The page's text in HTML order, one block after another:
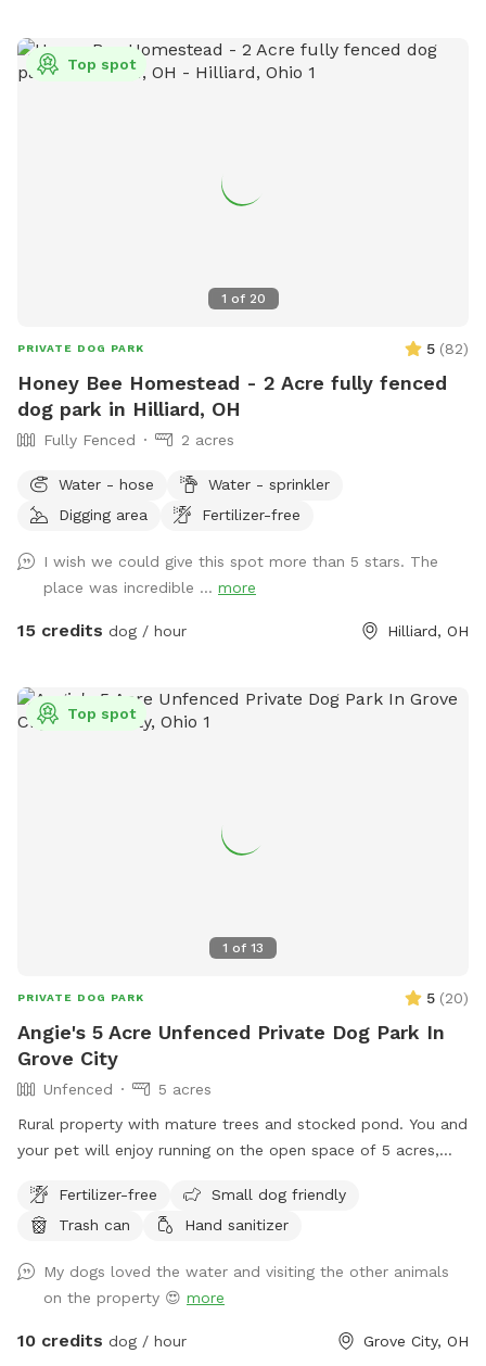
include separate areas for small dogs, chairs, and drinking
water. For more information, visit their website or contact
1 of 20
Top spot
PRIVATE DOG PARK 5 (82)
Honey Bee Homestead - 2 Acre fully fenced
dog park in Hilliard, OH
Fully Fenced 2 acres
Water - hose
Water - sprinkler
Digging area
Fertilizer-free
I wish we could give this spot more than 5 stars. The
place was incredible ... more
15 credits dog / hour Hilliard, OH
1 of 13
Top spot
PRIVATE DOG PARK 5 (20)
Angie's 5 Acre Unfenced Private Dog Park In
Grove City
Unfenced
5 acres
Rural property with mature trees and stocked pond. You and
your pet will enjoy running on the open space of 5 acres,
hobby farm. The goats are fenced in, along with chickens
and ducks who sometimes escape their space.
Fertilizer-free
Small dog friendly
Trash can
Hand sanitizer
My dogs loved the water and visiting the other animals
on the property 😍 more
10 credits dog / hour Grove City, OH